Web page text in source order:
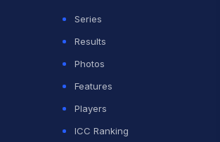
Series
Results
Photos
Features
Players
ICC Ranking